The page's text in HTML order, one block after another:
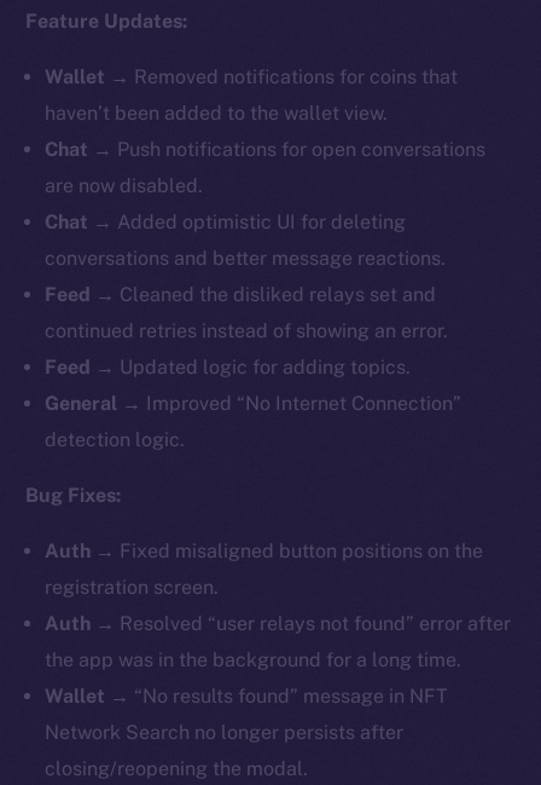
Feature Updates:
Wallet → Removed notifications for coins that
haven’t been added to the wallet view.
Chat → Push notifications for open conversations
are now disabled.
Chat → Added optimistic UI for deleting
conversations and better message reactions.
Feed → Cleaned the disliked relays set and
continued retries instead of showing an error.
Feed → Updated logic for adding topics.
General →
Improved “No Internet Connection”
detection logic.
Bug Fixes:
Auth → Fixed misaligned button positions on the
registration screen.
Auth → Resolved “user relays not found” error after
the app was in the background for a long time.
Wallet → “No results found” message in NFT
Network Search no longer persists after
closing/reopening the modal.